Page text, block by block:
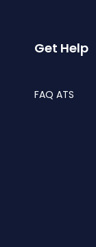
Get Help
FAQ ATS